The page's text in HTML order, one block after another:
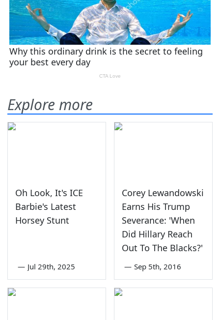
Explore more
Oh Look, It's ICE
Barbie's Latest
Horsey Stunt
— Jul 29th, 2025
Corey Lewandowski
Earns His Trump
Severance: 'When
Did Hillary Reach
Out To The Blacks?'
— Sep 5th, 2016